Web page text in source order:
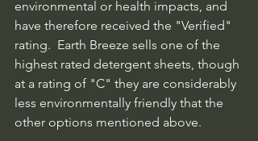
environmental or health impacts, and
have therefore received the "Verified"
rating.  Earth Breeze sells one of the
highest rated detergent sheets, though
at a rating of "C" they are considerably
less environmentally friendly that the
other options mentioned above.